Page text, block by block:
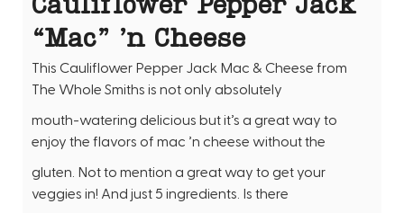
“Mac” ’n Cheese
This Cauliflower Pepper Jack Mac & Cheese from
The Whole Smiths is not only absolutely
mouth-watering delicious but it’s a great way to
enjoy the flavors of mac ’n cheese without the
gluten. Not to mention a great way to get your
veggies in! And just 5 ingredients. Is there